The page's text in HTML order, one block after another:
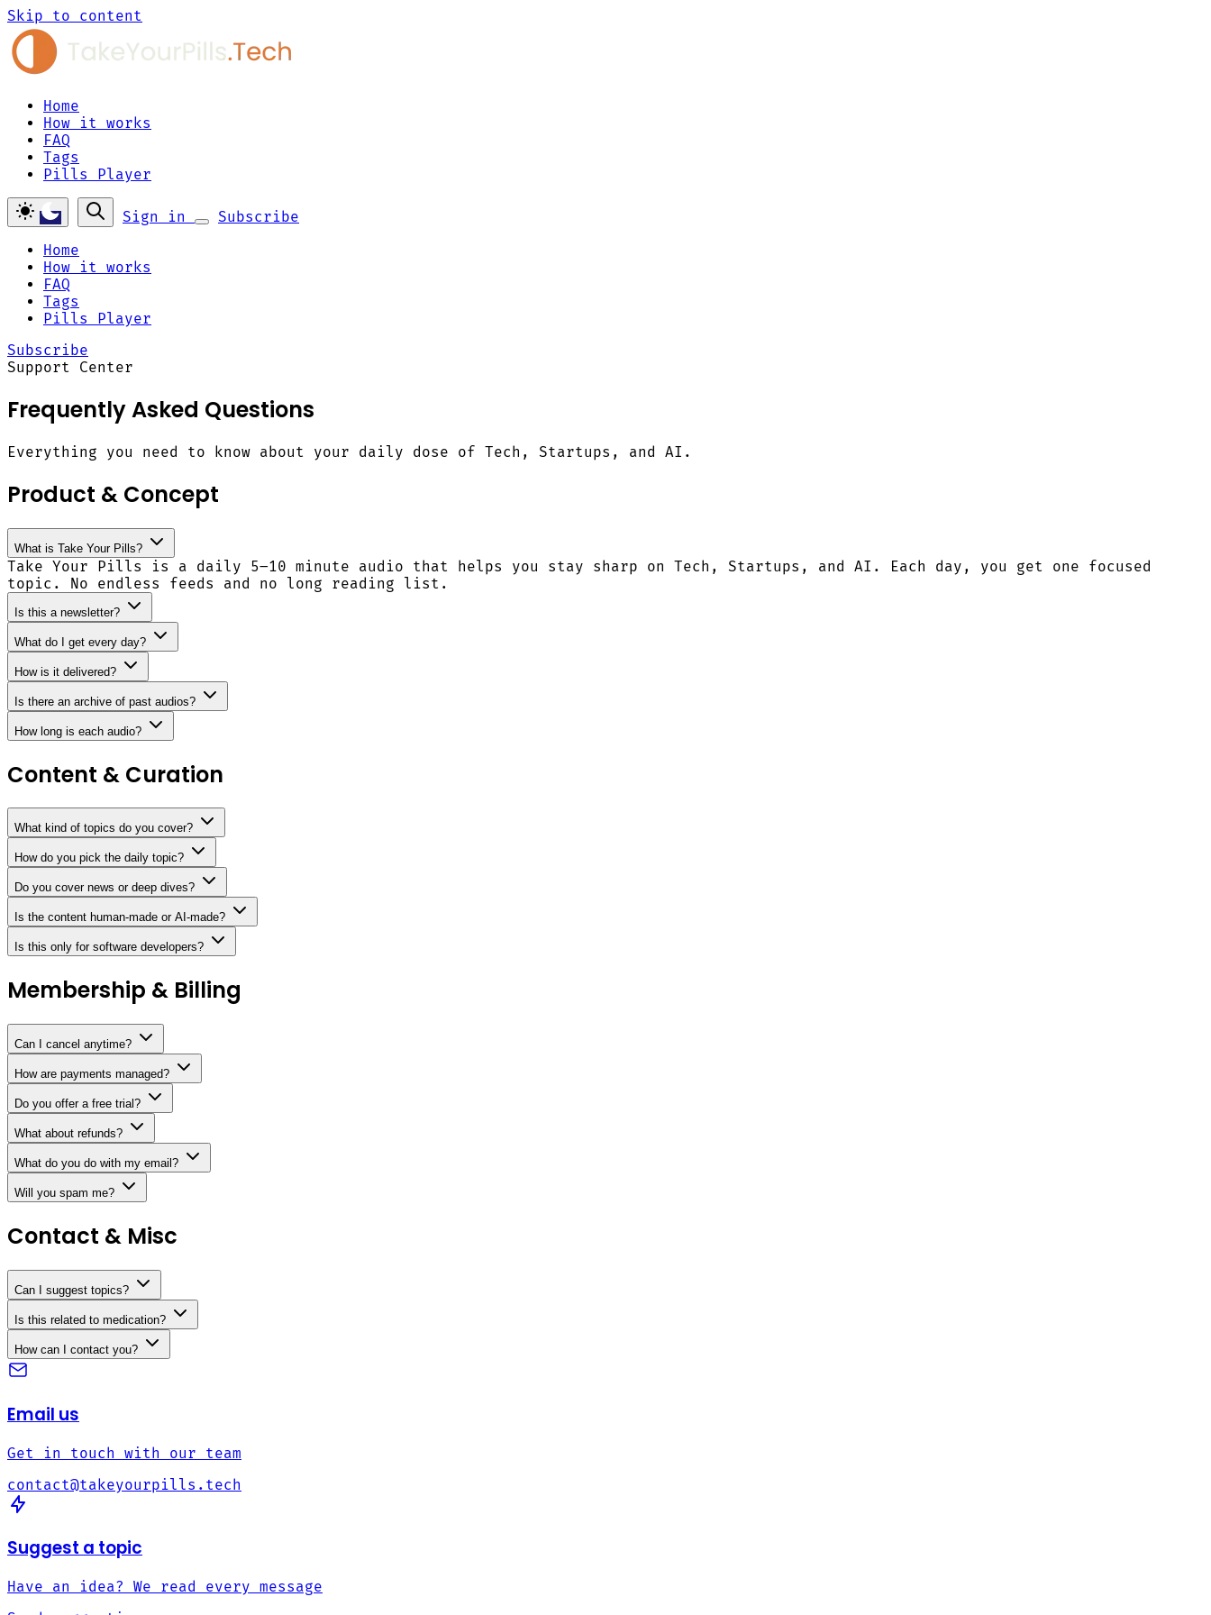
Skip to content
Home
How it works
FAQ
Tags
Pills Player
Sign in
Subscribe
Home
How it works
FAQ
Tags
Pills Player
Subscribe
Support Center
Frequently Asked Questions
Everything you need to know about your daily dose of Tech, Startups, and AI.
Product & Concept
What is Take Your Pills?
Take Your Pills is a daily 5–10 minute audio that helps you stay sharp on Tech, Startups, and AI. Each day, you get one focused
topic. No endless feeds and no long reading list.
Is this a newsletter?
What do I get every day?
How is it delivered?
Is there an archive of past audios?
How long is each audio?
Content & Curation
What kind of topics do you cover?
How do you pick the daily topic?
Do you cover news or deep dives?
Is the content human-made or AI-made?
Is this only for software developers?
Membership & Billing
Can I cancel anytime?
How are payments managed?
Do you offer a free trial?
What about refunds?
What do you do with my email?
Will you spam me?
Contact & Misc
Can I suggest topics?
Is this related to medication?
How can I contact you?
Email us
Get in touch with our team
contact@takeyourpills.tech
Suggest a topic
Have an idea? We read every message